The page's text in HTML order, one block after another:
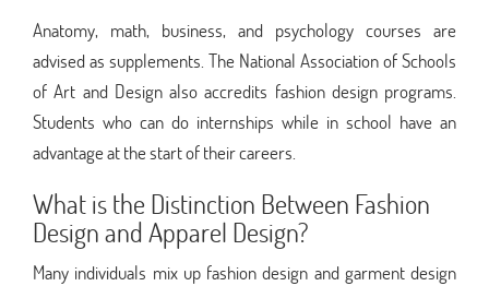
Anatomy, math, business, and psychology courses are
advised as supplements. The National Association of Schools
of Art and Design also accredits fashion design programs.
Students who can do internships while in school have an
advantage at the start of their careers.
What is the Distinction Between Fashion
Design and Apparel Design?
Many individuals mix up fashion design and garment design